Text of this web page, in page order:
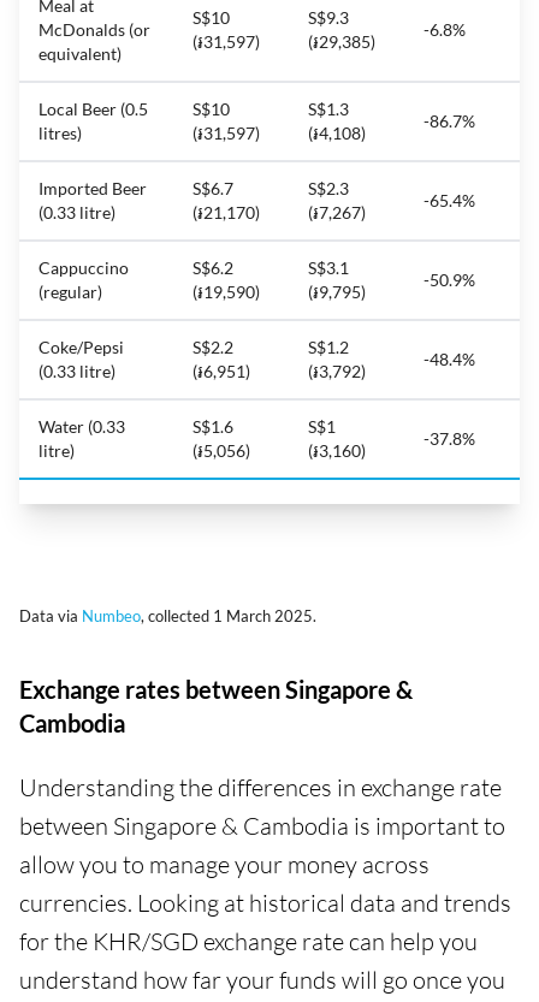
Meal at
McDonalds (or
equivalent)
S$10
(៛31,597)
S$9.3
(៛29,385)
-6.8%
Local Beer (0.5
litres)
S$10
(៛31,597)
S$1.3
(៛4,108)
-86.7%
Imported Beer
(0.33 litre)
S$6.7
(៛21,170)
S$2.3
(៛7,267)
-65.4%
Cappuccino
(regular)
S$6.2
(៛19,590)
S$3.1
(៛9,795)
-50.9%
Coke/Pepsi
(0.33 litre)
S$2.2
(៛6,951)
S$1.2
(៛3,792)
-48.4%
Water (0.33
litre)
S$1.6
(៛5,056)
S$1
(៛3,160)
-37.8%
Data via Numbeo, collected 1 March 2025.
Exchange rates between Singapore &
Cambodia
Understanding the differences in exchange rate
between Singapore & Cambodia is important to
allow you to manage your money across
currencies. Looking at historical data and trends
for the KHR/SGD exchange rate can help you
understand how far your funds will go once you